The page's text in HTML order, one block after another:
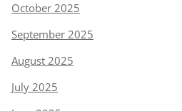
October 2025
September 2025
August 2025
July 2025